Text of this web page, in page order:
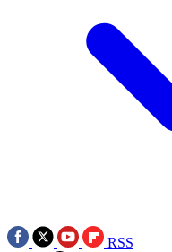
RSS